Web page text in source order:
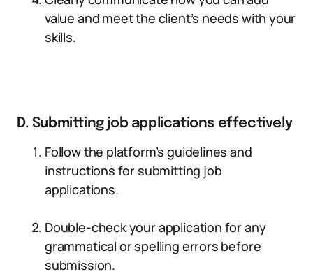
value and meet the client’s needs with your
skills.
D. Submitting job applications effectively
Follow the platform’s guidelines and
instructions for submitting job
applications.
Double-check your application for any
grammatical or spelling errors before
submission.